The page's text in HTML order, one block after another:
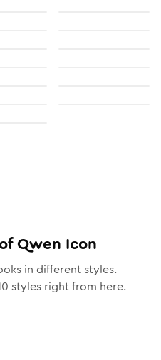
Qwen Icon
in different styles.
styles right from here.